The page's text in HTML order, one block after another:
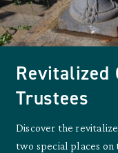
Revitalized
Trustees
Discover the
two special places on